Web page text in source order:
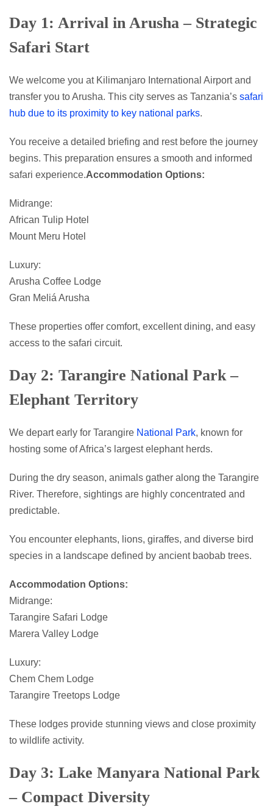
Day 1: Arrival in Arusha – Strategic
Safari Start
We welcome you at Kilimanjaro International Airport and
transfer you to Arusha. This city serves as Tanzania’s safari
hub due to its proximity to key national parks.
You receive a detailed briefing and rest before the journey
begins. This preparation ensures a smooth and informed
safari experience.Accommodation Options:
Midrange:
African Tulip Hotel
Mount Meru Hotel
Luxury:
Arusha Coffee Lodge
Gran Meliá Arusha
These properties offer comfort, excellent dining, and easy
access to the safari circuit.
Day 2: Tarangire National Park –
Elephant Territory
We depart early for Tarangire National Park, known for
hosting some of Africa’s largest elephant herds.
During the dry season, animals gather along the Tarangire
River. Therefore, sightings are highly concentrated and
predictable.
You encounter elephants, lions, giraffes, and diverse bird
species in a landscape defined by ancient baobab trees.
Accommodation Options:
Midrange:
Tarangire Safari Lodge
Marera Valley Lodge
Luxury:
Chem Chem Lodge
Tarangire Treetops Lodge
These lodges provide stunning views and close proximity
to wildlife activity.
Day 3: Lake Manyara National Park
– Compact Diversity